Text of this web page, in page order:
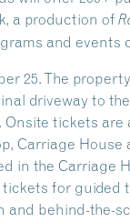
a production of
and
25. The
driveway to
tickets
Carriage
in the Carriage
for
and behind-the-